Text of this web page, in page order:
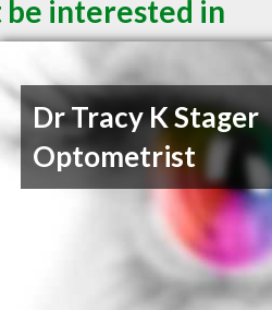
interested in
Dr Tracy K Stager
Optometrist